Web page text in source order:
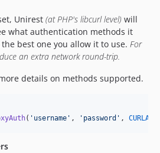
Unirest (at PHP's libcurl level) will
what authentication methods it
best one you allow it to use. For
an extra network round-trip.
details on methods supported.
( ' username ' , ' password ' ,